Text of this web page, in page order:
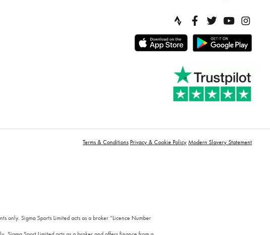
Terms & Conditions Privacy & Cookie PolicyModern Slavery Statement
only. Sigma Sports Limited acts as a broker “Licence Number